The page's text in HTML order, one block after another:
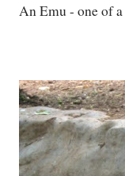
An Emu - one of